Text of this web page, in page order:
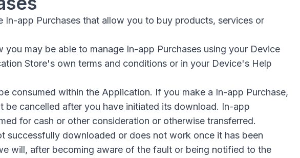
In-app Purchases that allow you to buy products, services or
you may be able to manage In-app Purchases using your Device
Store's own terms and conditions or in your Device's Help
consumed within the Application. If you make a In-app Purchase,
be cancelled after you have initiated its download. In-app
for cash or other consideration or otherwise transferred.
successfully downloaded or does not work once it has been
will, after becoming aware of the fault or being notified to the